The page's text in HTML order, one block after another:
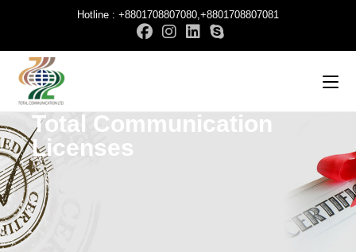
Hotline : +8801708807080,+8801708807081
Total Communication
Licenses